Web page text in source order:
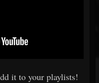
it to your playlists!